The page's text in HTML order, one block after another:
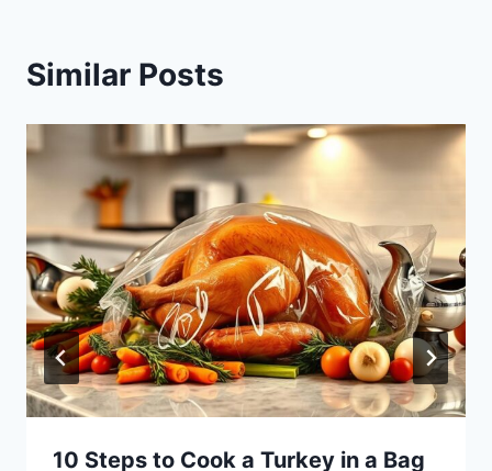
Similar Posts
10 Steps to Cook a Turkey in a Bag